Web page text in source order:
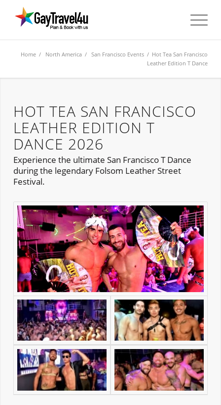
Home / North America /San Francisco Events / Hot Tea San Francisco
Leather Edition T Dance
HOT TEA SAN FRANCISCO
LEATHER EDITION T
DANCE 2026
Experience the ultimate San Francisco T Dance
during the legendary Folsom Leather Street
Festival.